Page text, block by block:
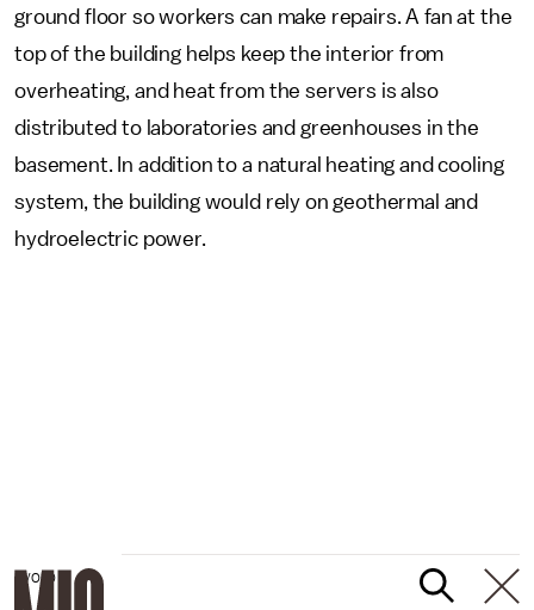
ground floor so workers can make repairs. A fan at the
top of the building helps keep the interior from
overheating, and heat from the servers is also
distributed to laboratories and greenhouses in the
basement. In addition to a natural heating and cooling
system, the building would rely on geothermal and
hydroelectric power.
EVOLO